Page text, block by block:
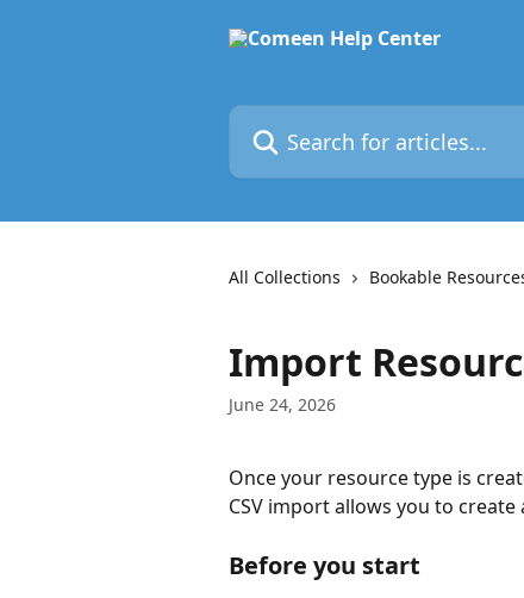
Search for articles...
All Collections Bookable
Import
June 24, 2026
Once your resource type is
CSV import allows you to
Before you start